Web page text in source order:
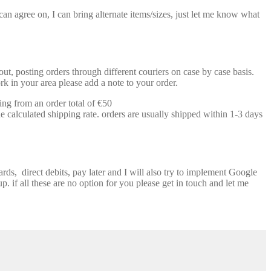
agree on, I can bring alternate items/sizes, just let me know what
posting orders through different couriers on case by case basis.
in your area please add a note to your order.
from an order total of €50
calculated shipping rate. orders are usually shipped within 1-3 days
direct debits, pay later and I will also try to implement Google
if all these are no option for you please get in touch and let me